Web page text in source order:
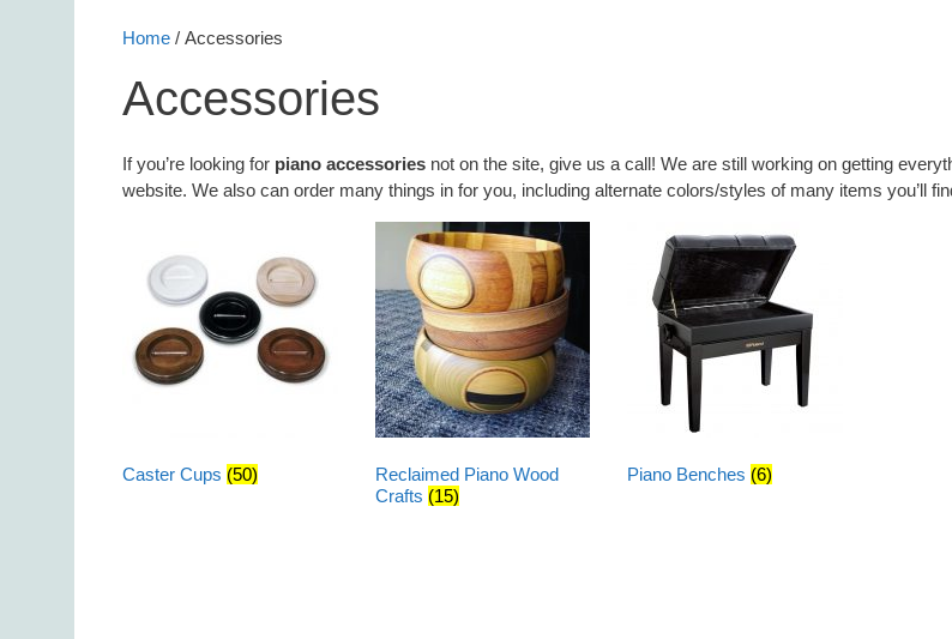
Home / Accessories
Accessories
If you’re looking for piano accessories not on the site, give us a call! We are still working on getting
website. We also can order many things in for you, including alternate colors/styles of many items you’ll
Caster Cups (50)
Reclaimed Piano Wood
Crafts (15)
Piano Benches (6)